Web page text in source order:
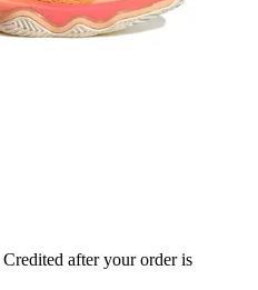
Credited after your order is